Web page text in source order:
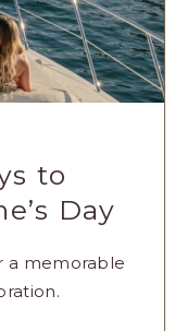
to
Day
a memorable